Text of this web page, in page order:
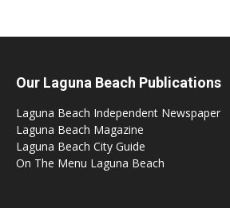
Our Laguna Beach Publications
Laguna Beach Independent Newspaper
Laguna Beach Magazine
Laguna Beach City Guide
On The Menu Laguna Beach